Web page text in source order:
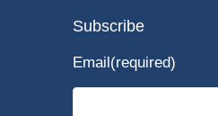
Subscribe
Email (required)